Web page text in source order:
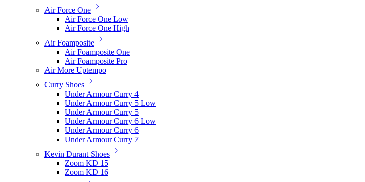
Air Force One
Air Force One Low
Air Force One High
Air Foamposite
Air Foamposite One
Air Foamposite Pro
Air More Uptempo
Curry Shoes
Under Armour Curry 4
Under Armour Curry 5 Low
Under Armour Curry 5
Under Armour Curry 6 Low
Under Armour Curry 6
Under Armour Curry 7
Kevin Durant Shoes
Zoom KD 15
Zoom KD 16